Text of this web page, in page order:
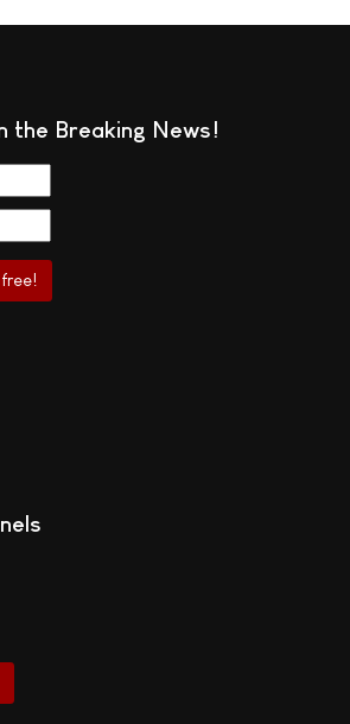
the Breaking News!